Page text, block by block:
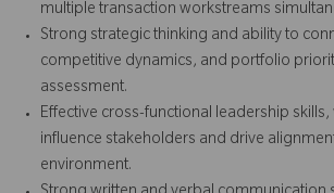
multiple transaction workstreams
Strong strategic thinking and ability to
competitive dynamics, and portfolio
assessment.
Effective cross-functional leadership skills,
influence stakeholders and drive
environment.